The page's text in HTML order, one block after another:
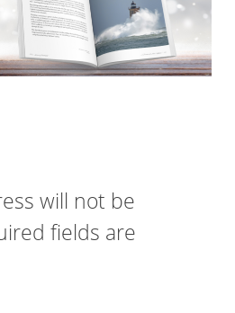
will not be
fields are